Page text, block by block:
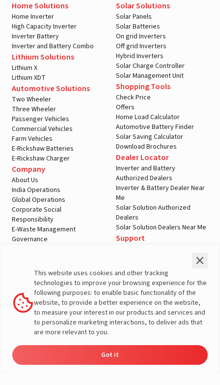
Home Solutions
Home Inverter
High Capacity Inverter
Inverter Battery
Inverter and Battery Combo
Lithium Solutions
Lithium X
Lithium XDT
Automotive Solutions
Two Wheeler
Three Wheeler
Passenger Vehicles
Commercial Vehicles
Farm Vehicles
E-Rickshaw Batteries
E-Rickshaw Charger
Company
About Us
India Operations
Global Operations
Corporate Social
Responsibility
E-Waste Management
Governance
Solar Solutions
Solar Panels
Solar Batteries
On grid Inverters
Off grid Inverters
Hybrid Inverters
Solar Charge Controller
Solar Management Unit
Shopping Tools
Check Price
Offers
Home Load Calculator
Automotive Battery Finder
Solar Saving Calculator
Download Brochures
Dealer Locator
Inverter and Battery
Authorized Dealers
Inverter & Battery Dealer Near
Me
Solar Solution Authorized
Dealers
Solar Solution Dealers Near Me
Support
Warranty Registration
Customer Policies
Terms & Conditions
Sales Return Policy
Privacy policy
More About Livguard
This website uses cookies and other tracking
technologies to improve your browsing experience for the
following purposes: to enable basic functionality of the
website, to provide a better experience on the website,
to measure your interest in our products and services and
to personalize marketing interactions, to deliver ads that
are more relevant to you.
Got it
Solutions
Load Calculator